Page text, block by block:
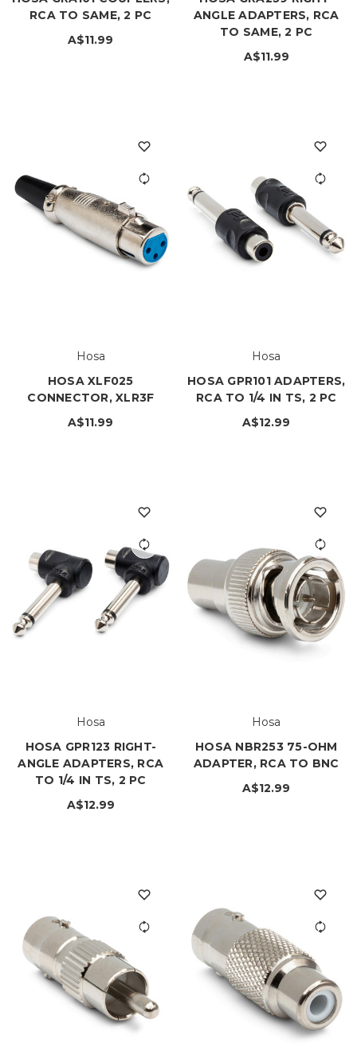
RCA TO SAME, 2 PC
A$11.99
ANGLE ADAPTERS, RCA
TO SAME, 2 PC
A$11.99
Hosa
HOSA XLF025
CONNECTOR, XLR3F
A$11.99
Hosa
HOSA GPR101 ADAPTERS,
RCA TO 1/4 IN TS, 2 PC
A$12.99
Hosa
HOSA GPR123 RIGHT-
ANGLE ADAPTERS, RCA
TO 1/4 IN TS, 2 PC
A$12.99
Hosa
HOSA NBR253 75-OHM
ADAPTER, RCA TO BNC
A$12.99